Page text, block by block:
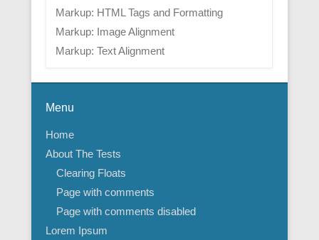
Markup: HTML Tags and Formatting
Markup: Image Alignment
Markup: Text Alignment
Menu
Home
About The Tests
Clearing Floats
Page with comments
Page with comments disabled
Lorem Ipsum